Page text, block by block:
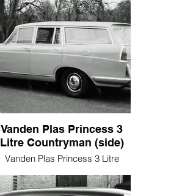
Vanden Plas Princess 3
Litre Countryman (side)
Vanden Plas Princess 3 Litre